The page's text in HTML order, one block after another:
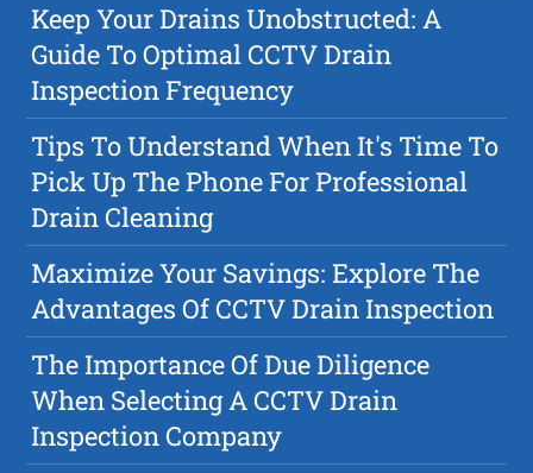
Keep Your Drains Unobstructed: A
Guide To Optimal CCTV Drain
Inspection Frequency
Tips To Understand When It's Time To
Pick Up The Phone For Professional
Drain Cleaning
Maximize Your Savings: Explore The
Advantages Of CCTV Drain Inspection
The Importance Of Due Diligence
When Selecting A CCTV Drain
Inspection Company